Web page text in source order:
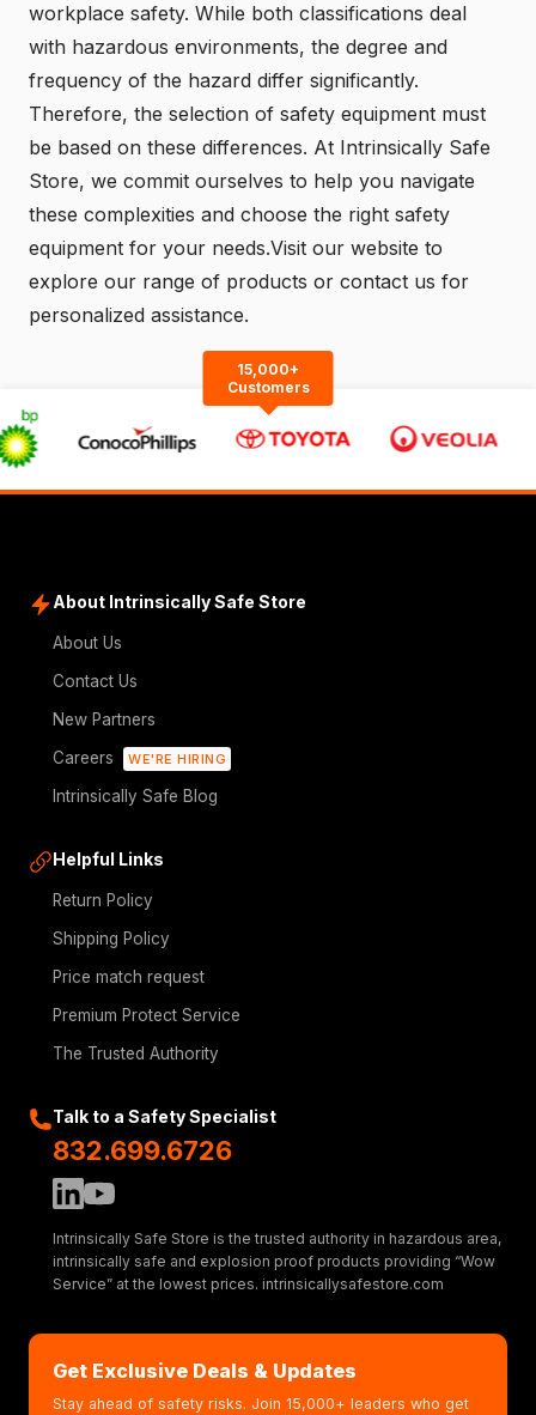
workplace safety. While both classifications deal
with hazardous environments, the degree and
frequency of the hazard differ significantly.
Therefore, the selection of safety equipment must
be based on these differences. At Intrinsically Safe
Store, we commit ourselves to help you navigate
these complexities and choose the right safety
equipment for your needs.Visit our website to
explore our range of products or contact us for
personalized assistance.
15,000+
Customers
About Intrinsically Safe Store
About Us
Contact Us
New Partners
Careers
WE'RE HIRING
Intrinsically Safe Blog
Helpful Links
Return Policy
Shipping Policy
Price match request
Premium Protect Service
The Trusted Authority
Talk to a Safety Specialist
832.699.6726
Intrinsically Safe Store is the trusted authority in hazardous area,
intrinsically safe and explosion proof products providing “Wow
Service” at the lowest prices. intrinsicallysafestore.com
Get Exclusive Deals & Updates
Stay ahead of safety risks. Join 15,000+ leaders who get